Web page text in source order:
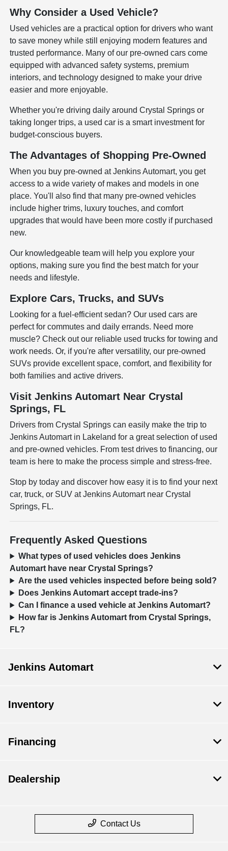
Why Consider a Used Vehicle?
Used vehicles are a practical option for drivers who want
to save money while still enjoying modern features and
trusted performance. Many of our pre-owned cars come
equipped with advanced safety systems, premium
interiors, and technology designed to make your drive
easier and more enjoyable.
Whether you're driving daily around Crystal Springs or
taking longer trips, a used car is a smart investment for
budget-conscious buyers.
The Advantages of Shopping Pre-Owned
When you buy pre-owned at Jenkins Automart, you get
access to a wide variety of makes and models in one
place. You'll also find that many pre-owned vehicles
include higher trims, luxury touches, and comfort
upgrades that would have been more costly if purchased
new.
Our knowledgeable team will help you explore your
options, making sure you find the best match for your
needs and lifestyle.
Explore Cars, Trucks, and SUVs
Looking for a fuel-efficient sedan? Our used cars are
perfect for commutes and daily errands. Need more
muscle? Check out our reliable used trucks for towing and
work needs. Or, if you're after versatility, our pre-owned
SUVs provide excellent space, comfort, and flexibility for
both families and active drivers.
Visit Jenkins Automart Near Crystal
Springs, FL
Drivers from Crystal Springs can easily make the trip to
Jenkins Automart in Lakeland for a great selection of used
and pre-owned vehicles. From test drives to financing, our
team is here to make the process simple and stress-free.
Stop by today and discover how easy it is to find your next
car, truck, or SUV at Jenkins Automart near Crystal
Springs, FL.
Frequently Asked Questions
What types of used vehicles does Jenkins
Automart have near Crystal Springs?
Are the used vehicles inspected before being sold?
Does Jenkins Automart accept trade-ins?
Can I finance a used vehicle at Jenkins Automart?
How far is Jenkins Automart from Crystal Springs,
FL?
Jenkins Automart
Inventory
Financing
Dealership
Contact Us